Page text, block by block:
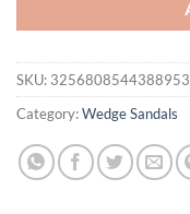
SKU: 3256808544388953
Category:Wedge Sandals